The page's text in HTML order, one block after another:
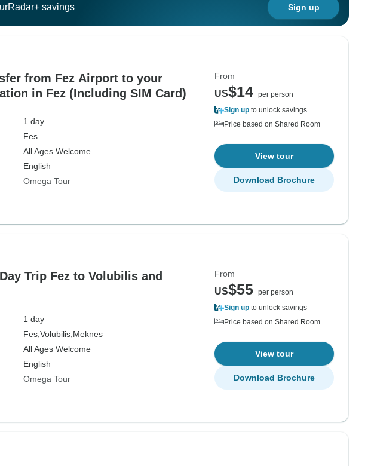
savings Sign up
from Fez Airport to your
in Fez (Including SIM Card)
1 day
Fes
All Ages Welcome
English
Omega Tour
From
US$14 per person
Sign up to unlock savings
Price based on Shared Room
View tour
Download Brochure
Trip Fez to Volubilis and
1 day
Fes, Volubilis, Meknes
All Ages Welcome
English
Omega Tour
From
US$55 per person
Sign up to unlock savings
Price based on Shared Room
View tour
Download Brochure